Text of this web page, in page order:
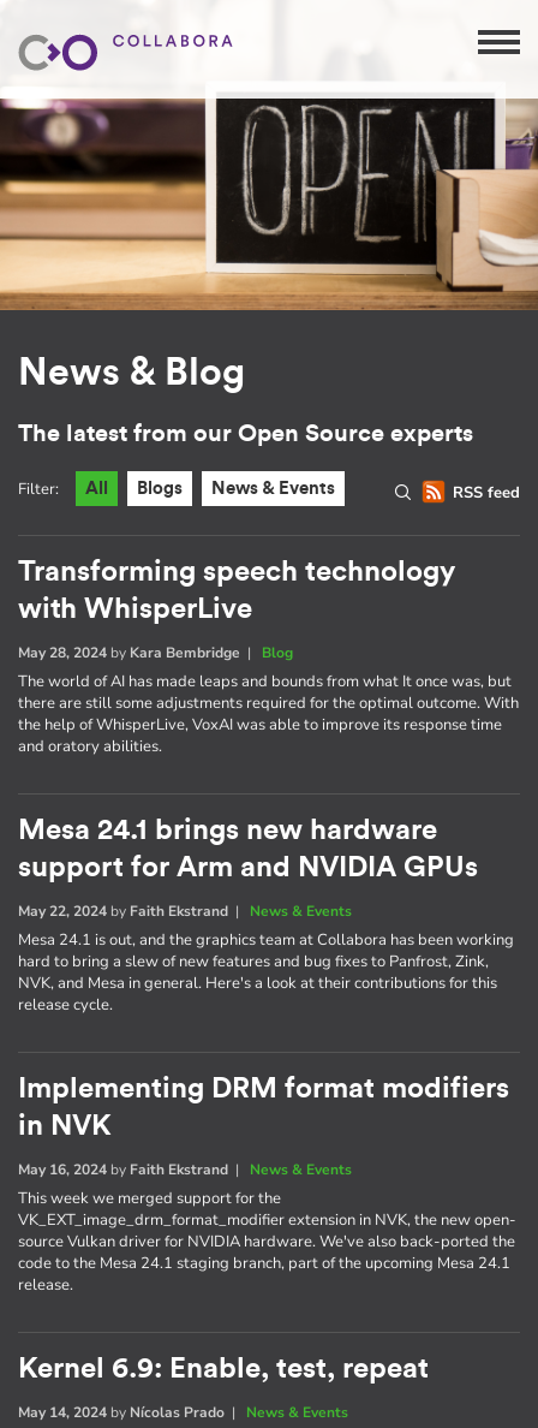
News & Blog
The latest from our Open Source experts
RSS feed
Filter: All Blogs News & Events
Transforming speech technology
with WhisperLive
May 28, 2024 by Kara Bembridge | Blog
The world of AI has made leaps and bounds from what It once was, but
there are still some adjustments required for the optimal outcome. With
the help of WhisperLive, VoxAI was able to improve its response time
and oratory abilities.
Mesa 24.1 brings new hardware
support for Arm and NVIDIA GPUs
May 22, 2024 by Faith Ekstrand | News & Events
Mesa 24.1 is out, and the graphics team at Collabora has been working
hard to bring a slew of new features and bug fixes to Panfrost, Zink,
NVK, and Mesa in general. Here's a look at their contributions for this
release cycle.
Implementing DRM format modifiers
in NVK
May 16, 2024 by Faith Ekstrand | News & Events
This week we merged support for the
VK_EXT_image_drm_format_modifier extension in NVK, the new open-
source Vulkan driver for NVIDIA hardware. We've also back-ported the
code to the Mesa 24.1 staging branch, part of the upcoming Mesa 24.1
release.
Kernel 6.9: Enable, test, repeat
May 14, 2024 by Nícolas Prado | News & Events